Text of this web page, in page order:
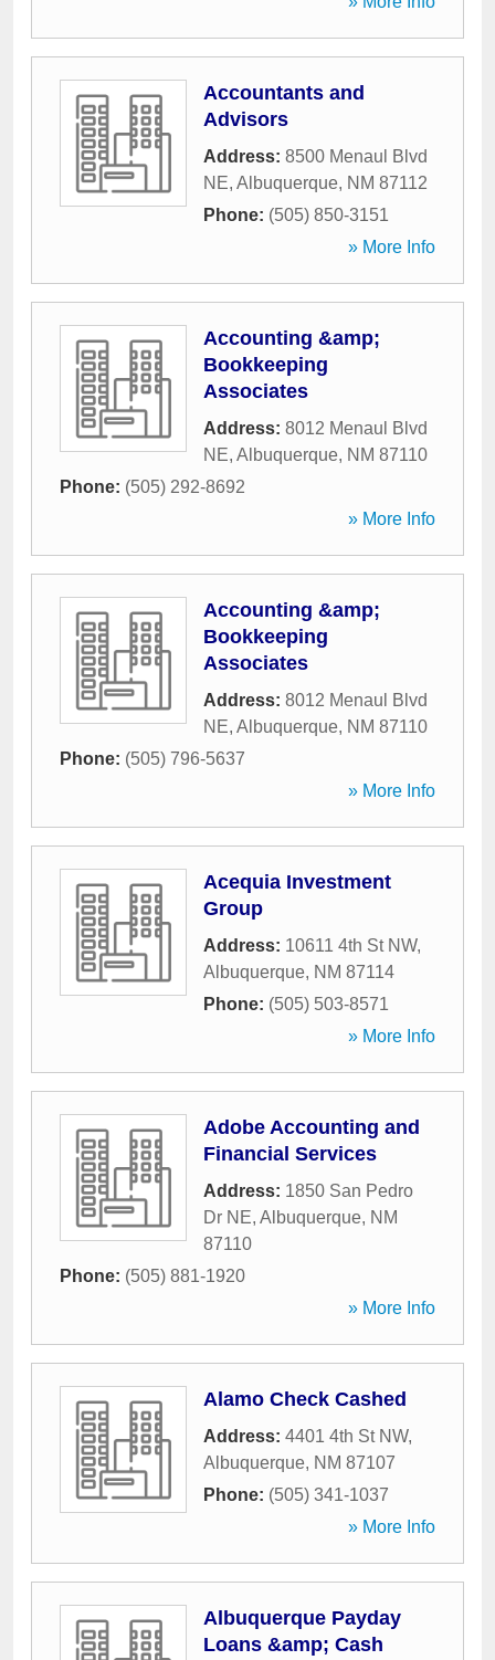
Accountants and
Advisors
Address: 8500 Menaul Blvd
NE, Albuquerque, NM 87112
Phone: (505) 850-3151
» More Info
Accounting &amp;
Bookkeeping
Associates
Address: 8012 Menaul Blvd
NE, Albuquerque, NM 87110
Phone: (505) 292-8692
» More Info
Accounting &amp;
Bookkeeping
Associates
Address: 8012 Menaul Blvd
NE, Albuquerque, NM 87110
Phone: (505) 796-5637
» More Info
Acequia Investment
Group
Address: 10611 4th St NW,
Albuquerque, NM 87114
Phone: (505) 503-8571
» More Info
Adobe Accounting and
Financial Services
Address: 1850 San Pedro
Dr NE, Albuquerque, NM
87110
Phone: (505) 881-1920
» More Info
Alamo Check Cashed
Address: 4401 4th St NW,
Albuquerque, NM 87107
Phone: (505) 341-1037
» More Info
Albuquerque Payday
Loans &amp; Cash